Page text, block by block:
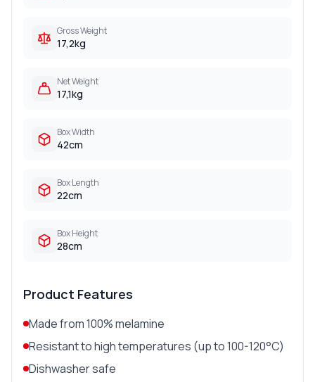
Gross Weight
17,2kg
Net Weight
17,1kg
Box Width
42cm
Box Length
22cm
Box Height
28cm
Product Features
Made from 100% melamine
Resistant to high temperatures (up to 100-120°C)
Dishwasher safe